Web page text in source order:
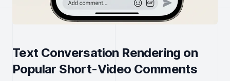
Text Conversation Rendering on
Popular Short-Video Comments